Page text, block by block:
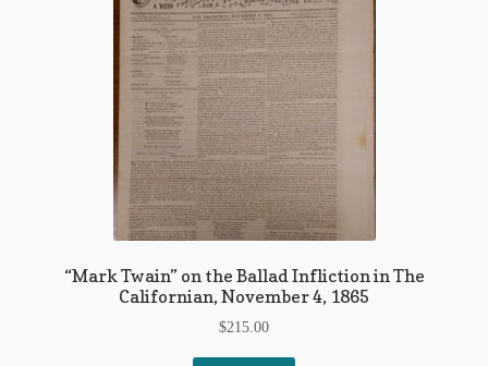
Some Favorite Images
“Mark Twain” on the Ballad Infliction in The
Californian, November 4, 1865
$215.00